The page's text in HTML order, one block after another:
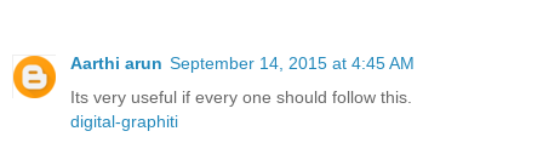
Aarthi arun September 14, 2015 at 4:45 AM
Its very useful if every one should follow this.
digital-graphiti